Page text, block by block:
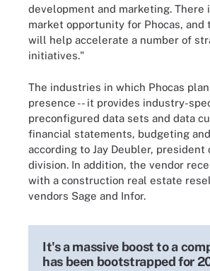
development and marketing. There
market opportunity for Phocas, and
will help accelerate a number of
initiatives."
The industries in which Phocas
presence -- it provides industry-
preconfigured data sets and data
financial statements, budgeting
according to Jay Deubler, president
division. In addition, the vendor
with a construction real estate
vendors Sage and Infor.
It's a massive boost to a
has been bootstrapped for